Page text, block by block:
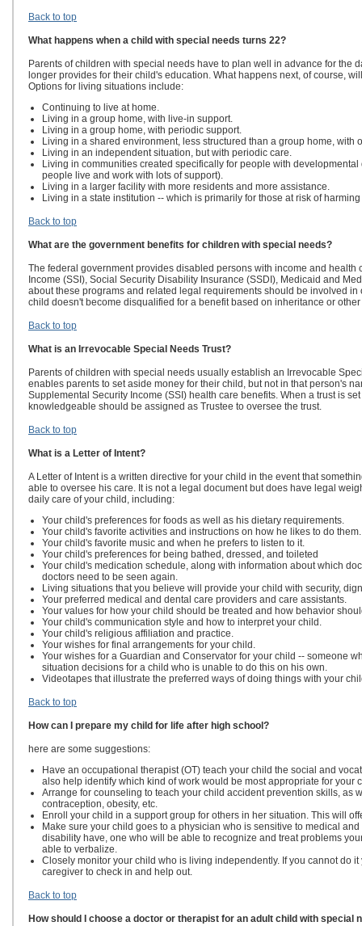
Back to top
What happens when a child with special needs turns 22?
Parents of children with special needs have to plan well in advance for the
longer provides for their child's education. What happens next, of course,
Options for living situations include:
Continuing to live at home.
Living in a group home, with live-in support.
Living in a group home, with periodic support.
Living in a shared environment, less structured than a group home, with
Living in an independent situation, but with periodic care.
Living in communities created specifically for people with
people live and work with lots of support).
Living in a larger facility with more residents and more assistance.
Living in a state institution -- which is primarily for those at risk of
Back to top
What are the government benefits for children with special needs?
The federal government provides disabled persons with income and health
Income (SSI), Social Security Disability Insurance (SSDI), Medicaid and
about these programs and related legal requirements should be involved
child doesn't become disqualified for a benefit based on inheritance or other
Back to top
What is an Irrevocable Special Needs Trust?
Parents of children with special needs usually establish an Irrevocable
enables parents to set aside money for their child, but not in that person's
Supplemental Security Income (SSI) health care benefits. When a trust is
knowledgeable should be assigned as Trustee to oversee the trust.
Back to top
What is a Letter of Intent?
A Letter of Intent is a written directive for your child in the event that
able to oversee his care. It is not a legal document but does have legal
daily care of your child, including:
Your child's preferences for foods as well as his dietary requirements.
Your child's favorite activities and instructions on how he likes to do them.
Your child's favorite music and when he prefers to listen to it.
Your child's preferences for being bathed, dressed, and toileted
Your child's medication schedule, along with information about which
doctors need to be seen again.
Living situations that you believe will provide your child with security,
Your preferred medical and dental care providers and care assistants.
Your values for how your child should be treated and how behavior
Your child's communication style and how to interpret your child.
Your child's religious affiliation and practice.
Your wishes for final arrangements for your child.
Your wishes for a Guardian and Conservator for your child -- someone
situation decisions for a child who is unable to do this on his own.
Videotapes that illustrate the preferred ways of doing things with your
Back to top
How can I prepare my child for life after high school?
here are some suggestions:
Have an occupational therapist (OT) teach your child the social and
also help identify which kind of work would be most appropriate for your
Arrange for counseling to teach your child accident prevention skills, as
contraception, obesity, etc.
Enroll your child in a support group for others in her situation. This will
Make sure your child goes to a physician who is sensitive to medical
disability have, one who will be able to recognize and treat problems
able to verbalize.
Closely monitor your child who is living independently. If you cannot do
caregiver to check in and help out.
Back to top
How should I choose a doctor or therapist for an adult child with special